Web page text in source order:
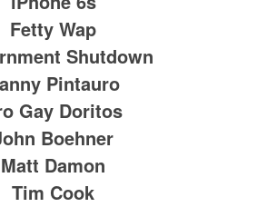
Fetty Wap
Shutdown
Pintauro
Gay Doritos
Boehner
Matt Damon
Tim Cook